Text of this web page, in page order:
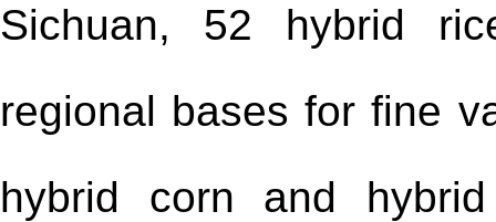
Sichuan, 52 hybrid
regional bases for fine
hybrid corn and